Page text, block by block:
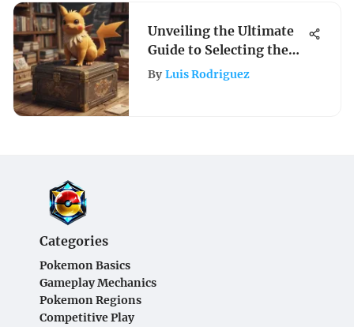
Unveiling the Ultimate
Guide to Selecting the
Finest Pokemon Box
By Luis Rodriguez
Categories
Pokemon Basics
Gameplay Mechanics
Pokemon Regions
Competitive Play